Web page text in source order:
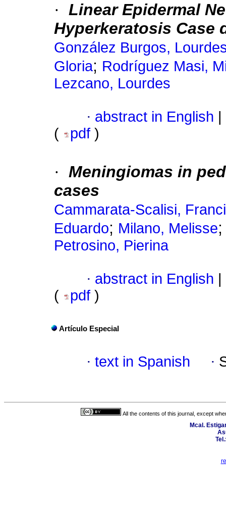
· Linear Epidermal
Hyperkeratosis Case
González Burgos,
Gloria; Rodríguez Masi,
Lezcano, Lourdes
· abstract in English
(
pdf )
· Meningiomas in
cases
Cammarata-Scalisi,
Eduardo; Milano, Melisse
Petrosino, Pierina
· abstract in English
(
pdf )
Artículo Especial
· text in Spanish ·
All the contents of this journal, except
Mcal.